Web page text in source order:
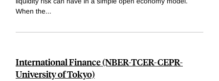
When the...
International Finance (NBER-TCER-CEPR-
University of Tokyo)